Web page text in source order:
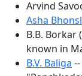
Arvind
Asha
B.B. Borkar
known in
B.V. Baliga